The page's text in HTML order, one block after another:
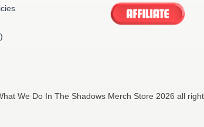
We Do In The Shadows Merch Store 2026 all